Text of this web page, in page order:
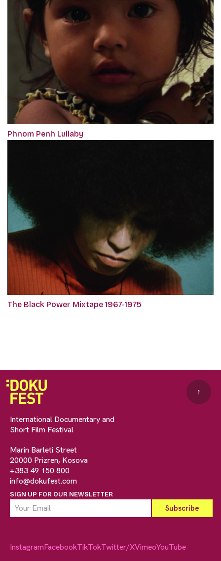
Phnom Penh Lullaby
The Black Power Mixtape 1967-1975
International Documentary and
Short Film Festival
Marin Barleti Street
20000 Prizren, Kosova
+383 49 150 800
info@dokufest.com
SIGN UP FOR OUR NEWSLETTER
↑
InstagramFacebookTikTokTwitter/XVimeoYouTube